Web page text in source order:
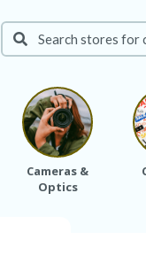
Cameras &
Optics